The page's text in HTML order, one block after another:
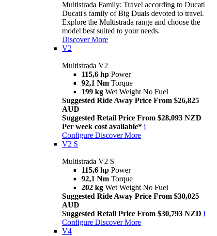
Multistrada Family: Travel according to Ducati
Ducati's family of Big Duals devoted to travel.
Explore the Multistrada range and choose the
model best suited to your needs.
Discover More
V2
Multistrada V2
115,6 hp Power
92,1 Nm Torque
199 kg Wet Weight No Fuel
Suggested Ride Away Price From $26,825
AUD
Suggested Retail Price From $28,093 NZD
Per week cost available* i
Configure Discover More
V2 S
Multistrada V2 S
115,6 hp Power
92,1 Nm Torque
202 kg Wet Weight No Fuel
Suggested Ride Away Price From $30,025
AUD
Suggested Retail Price From $30,793 NZD i
Configure Discover More
V4